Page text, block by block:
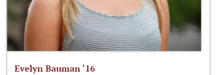
Evelyn Bauman ‘16